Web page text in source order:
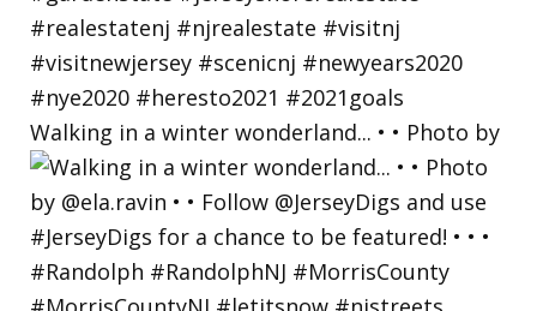
Walking in a winter wonderland... • • Photo by